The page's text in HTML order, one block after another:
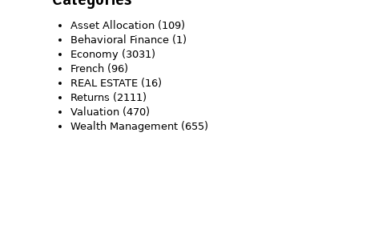
Asset Allocation (109)
Behavioral Finance (1)
Economy (3031)
French (96)
REAL ESTATE (16)
Returns (2111)
Valuation (470)
Wealth Management (655)